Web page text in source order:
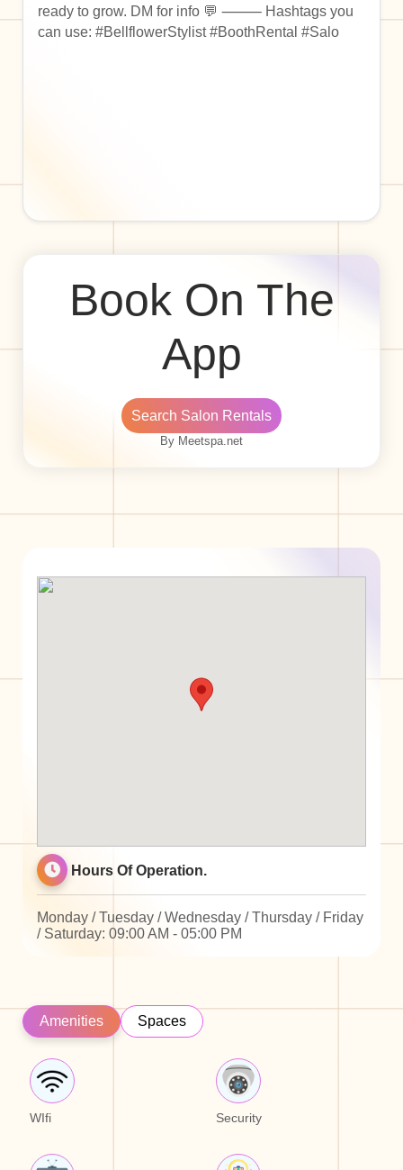
ready to grow. DM for info 💬 ⸻ Hashtags you
can use: #BellflowerStylist #BoothRental #Salo
Book On The
App
Search Salon Rentals
By Meetspa.net
Hours Of Operation.
Monday / Tuesday / Wednesday / Thursday / Friday
/ Saturday: 09:00 AM - 05:00 PM
Amenities Spaces
WIfi Security